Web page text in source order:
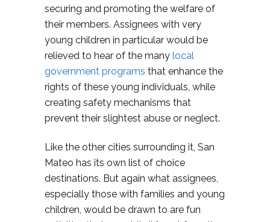
securing and promoting the welfare of
their members. Assignees with very
young children in particular would be
relieved to hear of the many local
government programs that enhance the
rights of these young individuals, while
creating safety mechanisms that
prevent their slightest abuse or neglect.
Like the other cities surrounding it, San
Mateo has its own list of choice
destinations. But again what assignees,
especially those with families and young
children, would be drawn to are fun